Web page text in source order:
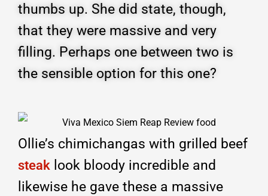
thumbs up. She did state, though,
that they were massive and very
filling. Perhaps one between two is
the sensible option for this one?
Ollie’s chimichangas with grilled beef
steak look bloody incredible and
likewise he gave these a massive